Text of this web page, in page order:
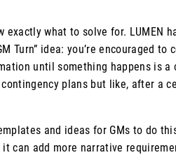
exactly what to solve for. LUMEN
Turn” idea: you’re encouraged to
until something happens is a
plans but like, after a
and ideas for GMs to do
can add more narrative